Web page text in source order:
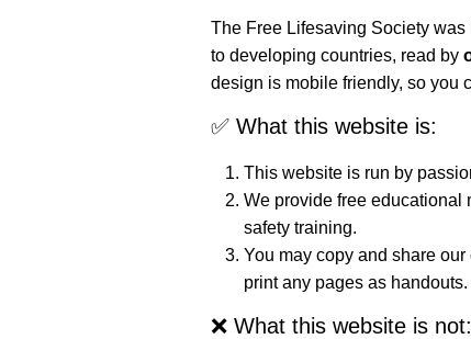
The Free Lifesaving Society
to developing countries, read by
design is mobile friendly, so you
✅ What this website is:
This website is run by
We provide free educational
safety training.
You may copy and share
print any pages as handouts.
❌ What this website is not: